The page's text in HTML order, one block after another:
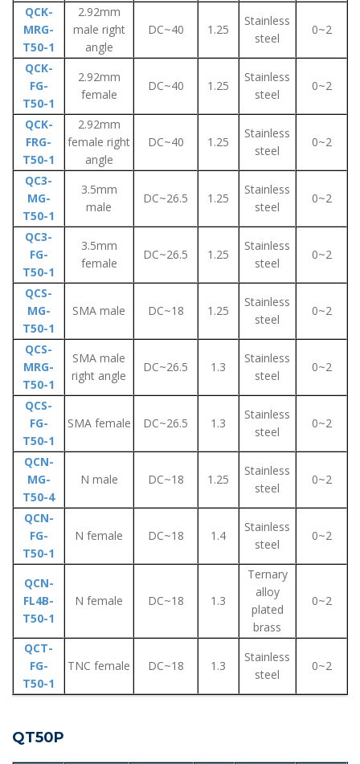
QCK-
MRG-
T50-1
2.92mm
male right
angle
DC~40 1.25
Stainless
steel
0~2
QCK-
FG-
T50-1
2.92mm
female
DC~40 1.25
Stainless
steel
0~2
QCK-
FRG-
T50-1
2.92mm
female right
angle
DC~40 1.25
Stainless
steel
0~2
QC3-
MG-
T50-1
3.5mm
male
DC~26.5 1.25
Stainless
steel
0~2
QC3-
FG-
T50-1
3.5mm
female
DC~26.5 1.25
Stainless
steel
0~2
QCS-
MG-
T50-1
SMA male DC~18 1.25
Stainless
steel
0~2
QCS-
MRG-
T50-1
SMA male
right angle
DC~26.5 1.3
Stainless
steel
0~2
QCS-
FG-
T50-1
SMA female DC~26.5 1.3
Stainless
steel
0~2
QCN-
MG-
T50-4
N male DC~18 1.25
Stainless
steel
0~2
QCN-
FG-
T50-1
N female DC~18 1.4
Stainless
steel
0~2
QCN-
FL4B-
T50-1
N female DC~18 1.3
Ternary
alloy
plated
brass
0~2
QCT-
FG-
T50-1
TNC female DC~18 1.3
Stainless
steel
0~2
QT50P